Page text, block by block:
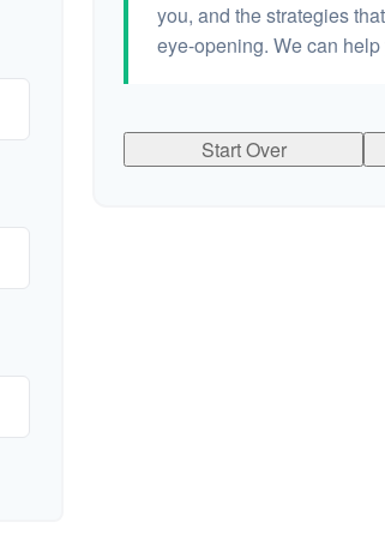
you, and the strategies
eye-opening. We can
Start Over